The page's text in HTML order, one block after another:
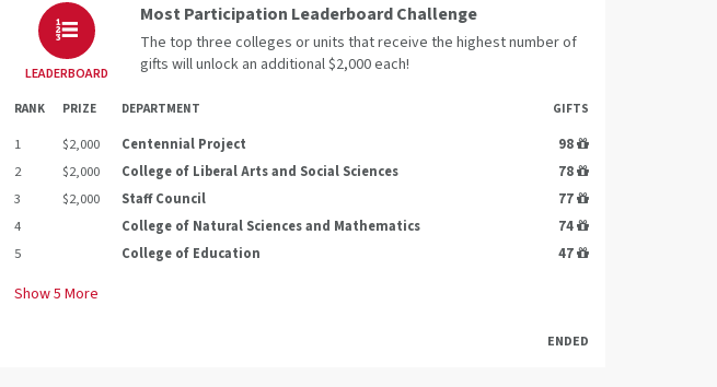
LEADERBOARD
Most Participation Leaderboard Challenge
The top three colleges or units that receive the highest number of
gifts will unlock an additional $2,000 each!
RANK PRIZE DEPARTMENT GIFTS
1 $2,000 Centennial Project
98
2
$2,000 College of Liberal Arts and Social Sciences
78
3
$2,000 Staff Council
77
4
College of Natural Sciences and Mathematics
74
5
College of Education 47
Show5 More
ENDED